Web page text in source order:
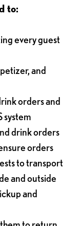
to:
every guest
and
orders and
system
drink orders
orders
to transport
and outside
and